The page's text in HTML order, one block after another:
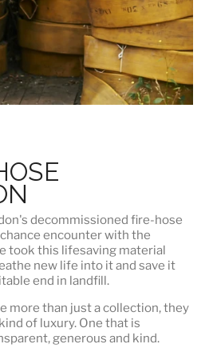
decommissioned fire-hose
encounter with the
took this lifesaving material
new life into it and save it
end in landfill.
more than just a collection, they
of luxury. One that is
generous and kind.